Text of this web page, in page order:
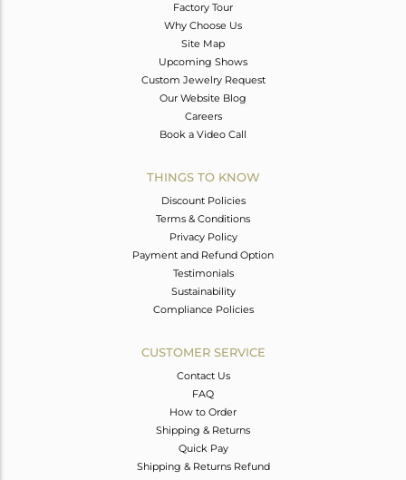
Factory Tour
Why Choose Us
Site Map
Upcoming Shows
Custom Jewelry Request
Our Website Blog
Careers
Book a Video Call
THINGS TO KNOW
Discount Policies
Terms & Conditions
Privacy Policy
Payment and Refund Option
Testimonials
Sustainability
Compliance Policies
CUSTOMER SERVICE
Contact Us
FAQ
How to Order
Shipping & Returns
Quick Pay
Shipping & Returns Refund